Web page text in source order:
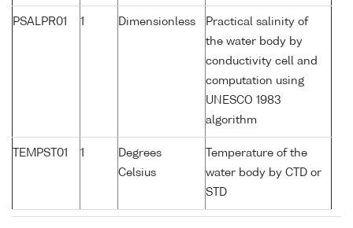
PSALPR01 1 Dimensionless
Practical salinity of
the water body by
conductivity cell and
computation using
UNESCO 1983
algorithm
TEMPST01 1
Degrees
Celsius
Temperature of the
water body by CTD or
STD